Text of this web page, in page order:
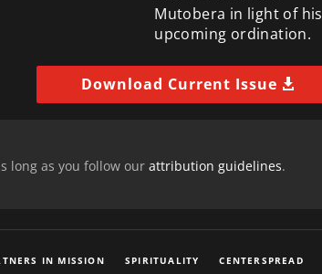
Mutobera in light of his
upcoming ordination.
Download Current Issue
long as you follow our attribution guidelines.
IN MISSION SPIRITUALITY CENTERSPREAD